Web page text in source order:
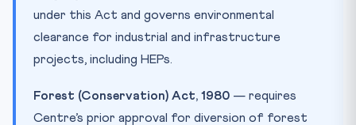
under this Act and governs environmental
clearance for industrial and infrastructure
projects, including HEPs.
Forest (Conservation) Act, 1980 — requires
Centre’s prior approval for diversion of forest